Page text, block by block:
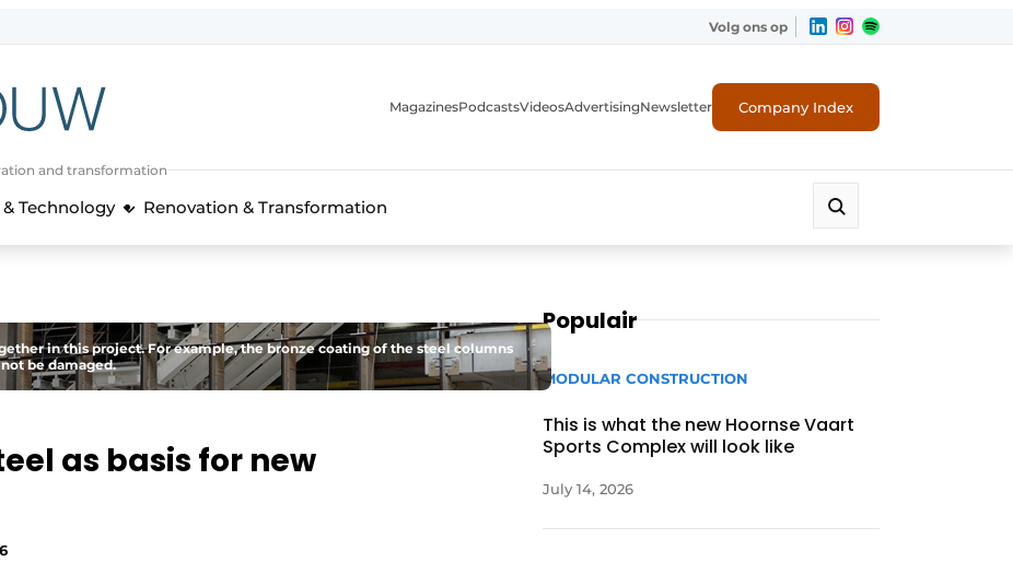
Volg ons op
and transformation
MagazinesPodcastsVideosAdvertisingNewsletter Company Index
Technology Renovation & Transformation
in this project. For example, the bronze coating of the steel columns
be damaged.
as basis for new
Populair
MODULAR CONSTRUCTION
This is what the new Hoornse Vaart
Sports Complex will look like
July 14, 2026